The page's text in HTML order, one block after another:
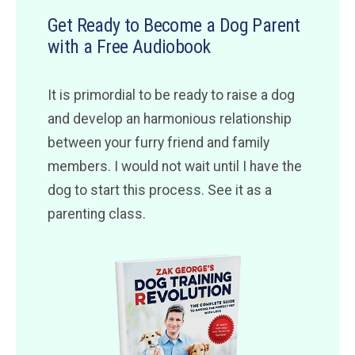
Get Ready to Become a Dog Parent
with a Free Audiobook
It is primordial to be ready to raise a dog
and develop an harmonious relationship
between your furry friend and family
members. I would not wait until I have the
dog to start this process. See it as a
parenting class.